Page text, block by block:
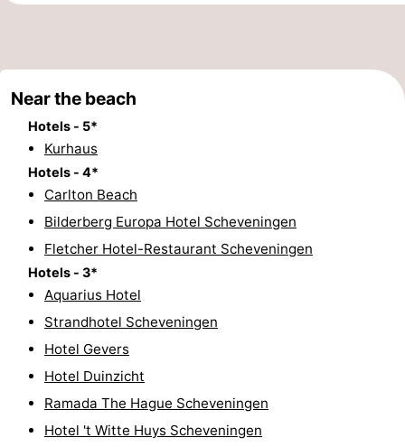
tours
Sports
Cycling
Hiking
courses
Surfing
Sportfishing
Food
Beverages
Events
Practical
Near the beach
Hotels - 5*
Kurhaus
Hotels - 4*
Carlton Beach
Bilderberg Europa Hotel Scheveningen
Fletcher Hotel-Restaurant Scheveningen
Hotels - 3*
Aquarius Hotel
Strandhotel Scheveningen
Hotel Gevers
Hotel Duinzicht
Ramada The Hague Scheveningen
Hotel 't Witte Huys Scheveningen